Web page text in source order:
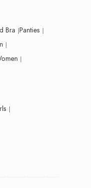
Bra Panties